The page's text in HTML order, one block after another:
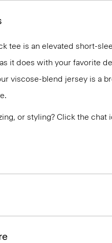
tee is an elevated short-
it does with your favorite
viscose-blend jersey is a
or styling? Click the